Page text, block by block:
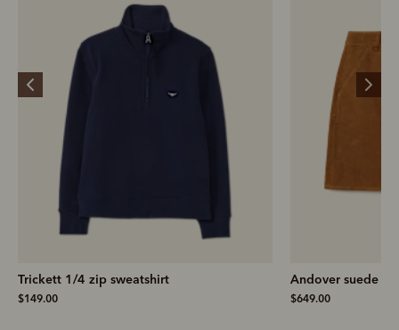
Trickett 1/4 zip sweatshirt
$149.00
Andover suede
$649.00